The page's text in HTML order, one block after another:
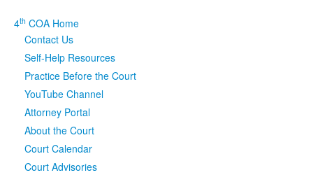
Judicial Data
eFile Texas
4th COA Home
Contact Us
Self-Help Resources
Practice Before the Court
YouTube Channel
Attorney Portal
About the Court
Court Calendar
Court Advisories